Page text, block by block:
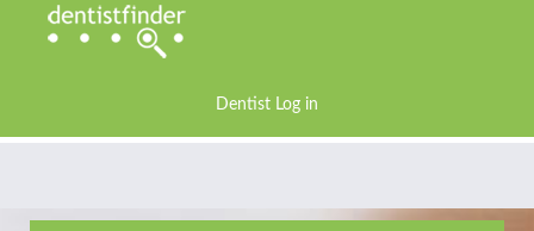
Dentist Log in